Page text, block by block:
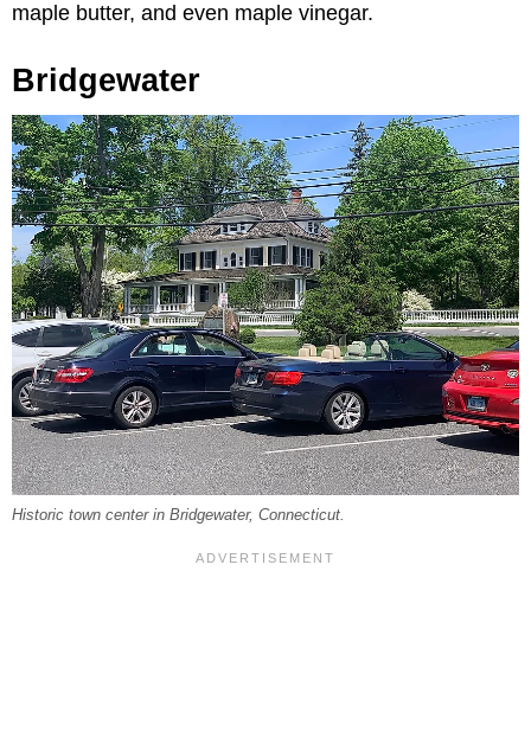
maple butter, and even maple vinegar.
Bridgewater
Historic town center in Bridgewater, Connecticut.